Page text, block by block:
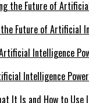
Future of Artificial
Intelligence